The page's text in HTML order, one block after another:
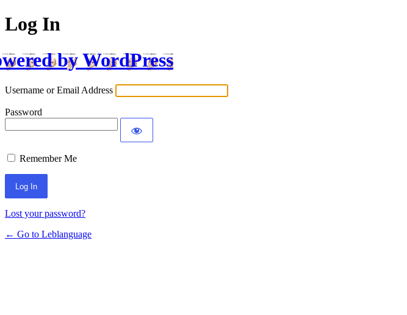
Log In
by WordPress
Username or Email Address
Password
Remember Me
Lost your password?
← Go to Leblanguage